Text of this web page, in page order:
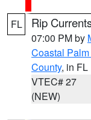
FL Rip
07:00 PM by
Coastal
County, in FL
VTEC# 27
(NEW)